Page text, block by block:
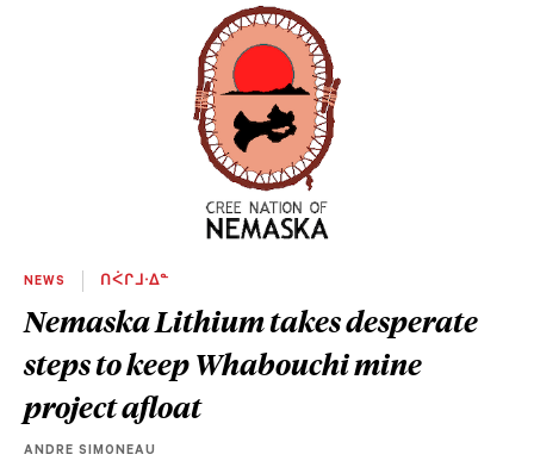
NEWS ᑎᐹᒋᒧᐧᐃᓐ
Nemaska Lithium takes desperate
steps to keep Whabouchi mine
project afloat
ANDRE SIMONEAU